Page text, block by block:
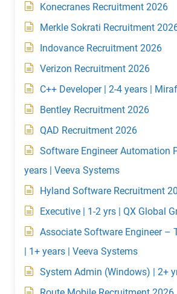
Konecranes Recruitment 2026
Merkle Sokrati Recruitment
Indovance Recruitment 2026
Verizon Recruitment 2026
C++ Developer | 2-4 years |
Bentley Recruitment 2026
QAD Recruitment 2026
Software Engineer Automation
years | Veeva Systems
Hyland Software Recruitment
Executive | 1-2 yrs | QX Global
Associate Software Engineer –
| 1+ years | Veeva Systems
System Admin (Windows) | 2+